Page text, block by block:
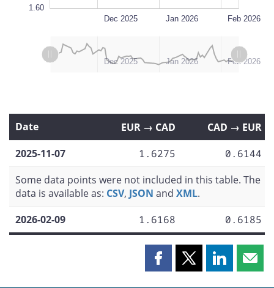
1.60
Dec 2025 Jan 2026 Feb 2026
LNov 2025 Dec 2025 Jan 2026 Feb 2026
Mar 2026
Date EUR → CAD
CAD → EUR
2025-11-07
1.6275
0.6144
Some data points were not included in this table. The
data is available as: CSV, JSON and XML.
2026-02-09
1.6168 0.6185
Share Share Share